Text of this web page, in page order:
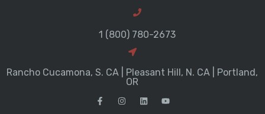
1 (800) 780-2673
Rancho Cucamona, S. CA | Pleasant Hill, N. CA | Portland,
OR